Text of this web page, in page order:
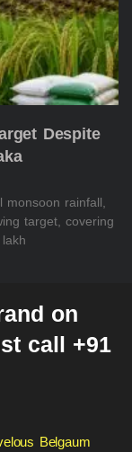
Despite
monsoon rainfall,
target, covering
on
call +91
Belgaum